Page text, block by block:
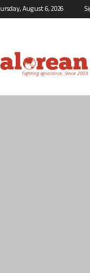
August 6, 2026